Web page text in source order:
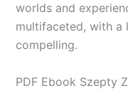
worlds and
multifaceted, with a
compelling.
PDF Ebook Szepty